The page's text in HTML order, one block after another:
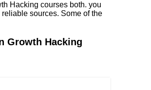
Hacking courses both. you
sources. Some of the
Growth Hacking